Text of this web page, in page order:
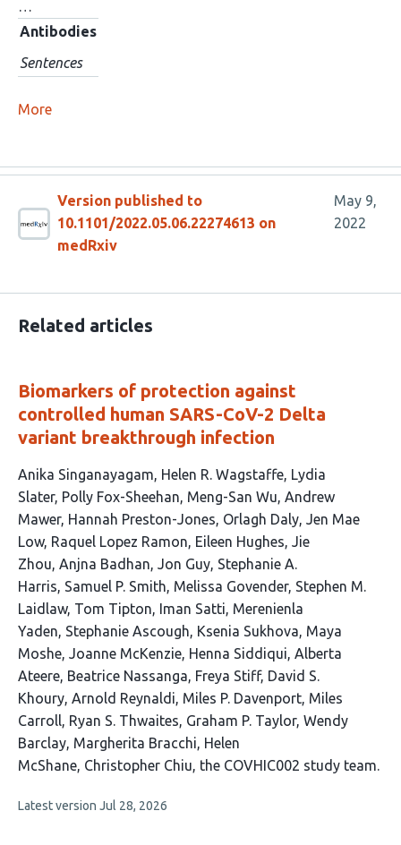
…
Antibodies
Sentences
More
Version published to
10.1101/2022.05.06.22274613 on
medRxiv
May 9,
2022
Related articles
Biomarkers of protection against
controlled human SARS-CoV-2 Delta
variant breakthrough infection
This
article
has
40
authors:
Anika Singanayagam Helen R. Wagstaffe Lydia
Slater Polly Fox-Sheehan Meng-San Wu Andrew
Mawer Hannah Preston-Jones Orlagh Daly Jen Mae
Low Raquel Lopez Ramon Eileen Hughes Jie
Zhou Anjna Badhan Jon Guy Stephanie A.
Harris Samuel P. Smith Melissa Govender Stephen M.
Laidlaw Tom Tipton Iman Satti Merenienla
Yaden Stephanie Ascough Ksenia Sukhova Maya
Moshe Joanne McKenzie Henna Siddiqui Alberta
Ateere Beatrice Nassanga Freya Stiff David S.
Khoury Arnold Reynaldi Miles P. Davenport Miles
Carroll Ryan S. Thwaites Graham P. Taylor Wendy
Barclay Margherita Bracchi Helen
McShane Christopher Chiu the COVHIC002 study team
This
Latest version Jul 28, 2026